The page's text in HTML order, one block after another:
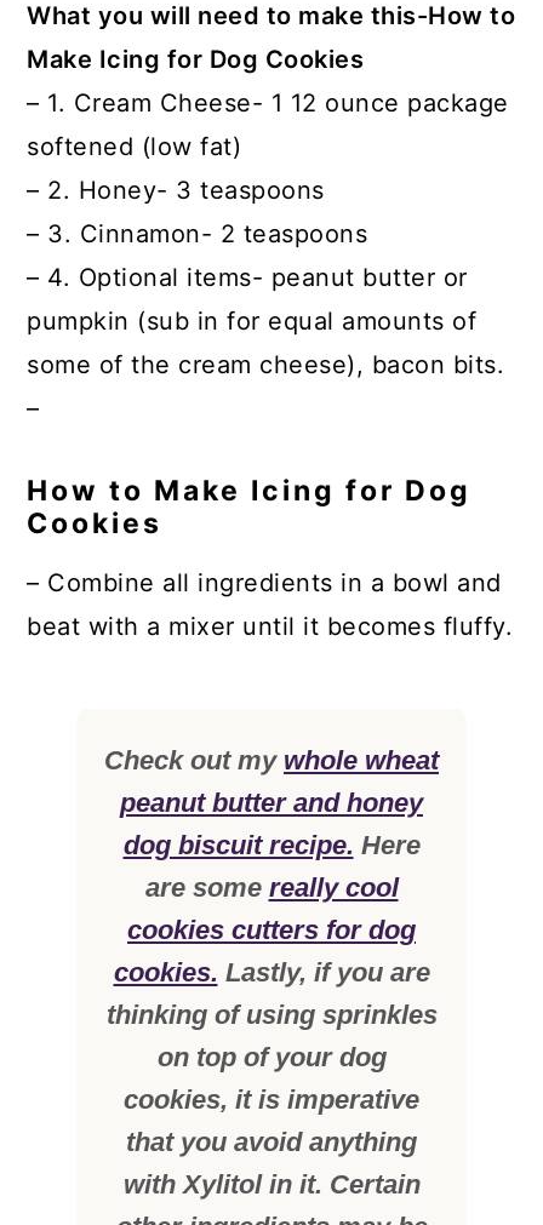
What you will need to make this-How to
Make Icing for Dog Cookies
– 1. Cream Cheese- 1 12 ounce package
softened (low fat)
– 2. Honey- 3 teaspoons
– 3. Cinnamon- 2 teaspoons
– 4. Optional items- peanut butter or
pumpkin (sub in for equal amounts of
some of the cream cheese), bacon bits.
–
How to Make Icing for Dog
Cookies
– Combine all ingredients in a bowl and
beat with a mixer until it becomes fluffy.
Check out my whole wheat
peanut butter and honey
dog biscuit recipe. Here
are some really cool
cookies cutters for dog
cookies. Lastly, if you are
thinking of using sprinkles
on top of your dog
cookies, it is imperative
that you avoid anything
with Xylitol in it. Certain